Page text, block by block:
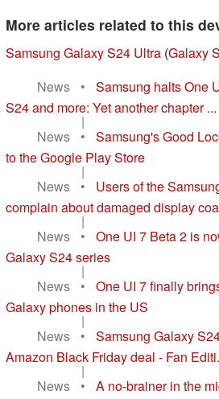
More articles related to this
Samsung Galaxy S24 Ultra (Galaxy
News
•
Samsung halts One
S24 and more: Yet another chapter ...
|
News
•
Samsung's Good
to the Google Play Store
|
News
•
Users of the
complain about damaged display
|
News
•
One UI 7 Beta 2 is
Galaxy S24 series
|
News
•
One UI 7 finally
Galaxy phones in the US
|
News
•
Samsung Galaxy
Amazon Black Friday deal - Fan
|
News
•
A no-brainer in the